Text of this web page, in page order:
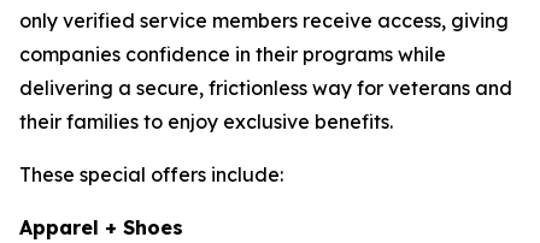
only verified service members receive access, giving
companies confidence in their programs while
delivering a secure, frictionless way for veterans and
their families to enjoy exclusive benefits.
These special offers include:
Apparel + Shoes